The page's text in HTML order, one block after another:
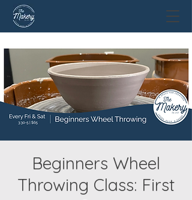
Beginners Wheel
Throwing Class: First